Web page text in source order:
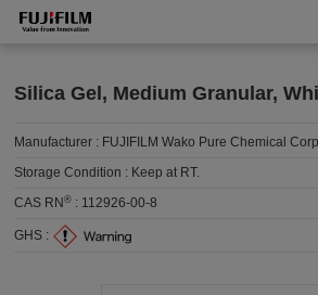
Silica Gel, Medium Granular,
Manufacturer : FUJIFILM Wako Pure Chemical
Storage Condition : Keep at RT.
CAS RN® : 112926-00-8
GHS :